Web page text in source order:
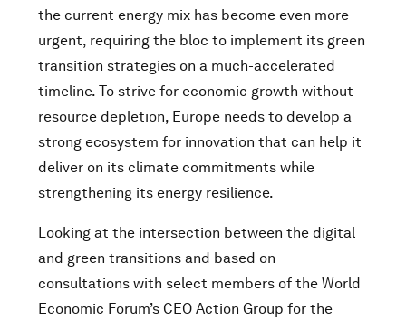
the current energy mix has become even more
urgent, requiring the bloc to implement its green
transition strategies on a much-accelerated
timeline. To strive for economic growth without
resource depletion, Europe needs to develop a
strong ecosystem for innovation that can help it
deliver on its climate commitments while
strengthening its energy resilience.
Looking at the intersection between the digital
and green transitions and based on
consultations with select members of the World
Economic Forum’s CEO Action Group for the